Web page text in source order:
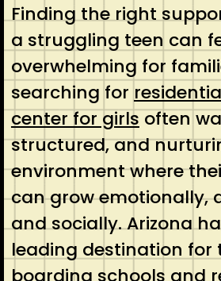
Finding the right
a struggling teen can
overwhelming for
searching for
center for girlsoften
structured, and
environment where
can grow emotionally,
and socially. Arizona
leading destination for
boarding schools and